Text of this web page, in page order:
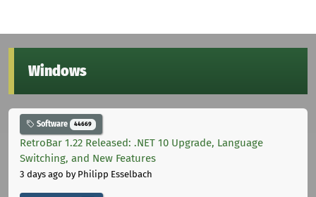
Windows
Software 44669
RetroBar 1.22 Released: .NET 10 Upgrade, Language
Switching, and New Features
3 days ago by Philipp Esselbach